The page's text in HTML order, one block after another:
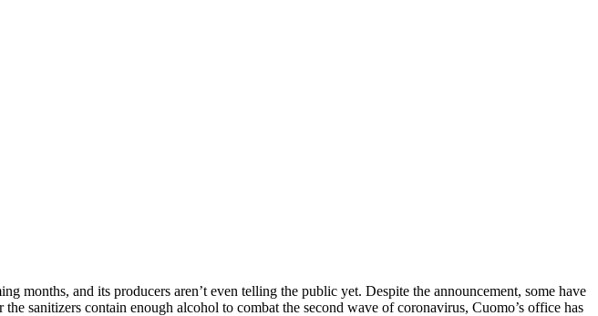
and its producers aren’t even telling the public yet. Despite the announcement, some have
sanitizers contain enough alcohol to combat the second wave of coronavirus, Cuomo’s office has